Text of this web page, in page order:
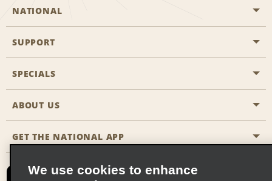
NATIONAL
General Aviation
Travel Agent Reservations
Reserve for Someone Else
CAA
SUPPORT
Customers with Disabilities
FAQs
Site Map
SPECIALS
All Specials
ABOUT US
Company History
GET THE NATIONAL APP
We use cookies to enhance